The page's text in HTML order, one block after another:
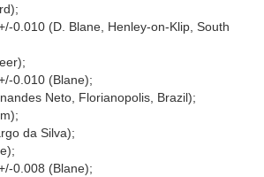
0.010 (D. Blane, Henley-on-Klip, South
0.010 (Blane);
Neto, Florianopolis, Brazil);
da Silva);
0.008 (Blane);